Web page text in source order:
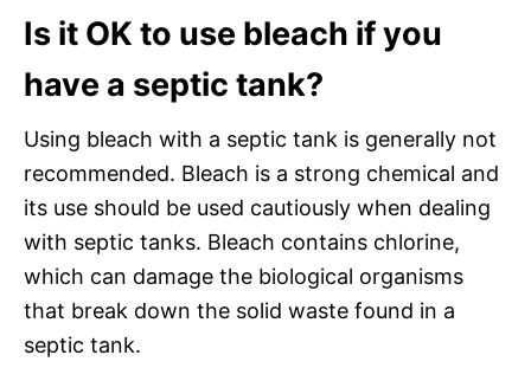
Is it OK to use bleach if you
have a septic tank?
Using bleach with a septic tank is generally not
recommended. Bleach is a strong chemical and
its use should be used cautiously when dealing
with septic tanks. Bleach contains chlorine,
which can damage the biological organisms
that break down the solid waste found in a
septic tank.